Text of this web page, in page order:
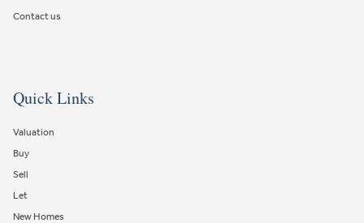
Contact us
Quick Links
Valuation
Buy
Sell
Let
New Homes